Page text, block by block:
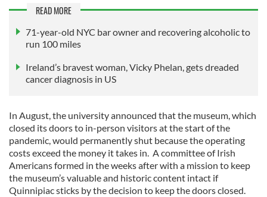
READ MORE
71-year-old NYC bar owner and recovering alcoholic to
run 100 miles
Ireland’s bravest woman, Vicky Phelan, gets dreaded
cancer diagnosis in US
In August, the university announced that the museum, which
closed its doors to in-person visitors at the start of the
pandemic, would permanently shut because the operating
costs exceed the money it takes in. A committee of Irish
Americans formed in the weeks after with a mission to keep
the museum’s valuable and historic content intact if
Quinnipiac sticks by the decision to keep the doors closed.